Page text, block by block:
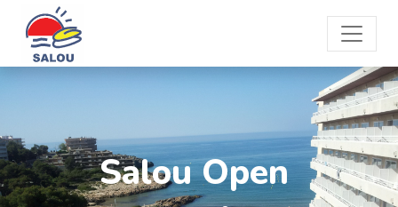
Salou Open